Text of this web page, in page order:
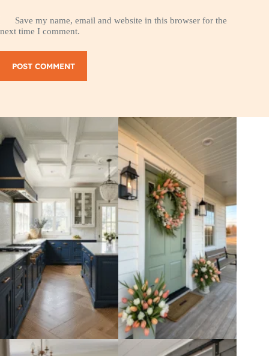
Save my name, email and website in this browser for the
next time I comment.
POST COMMENT